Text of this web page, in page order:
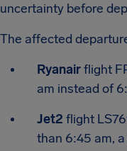
uncertainty before
The affected
Ryanairflight
am instead of
Jet2 flight
than 6:45 am,